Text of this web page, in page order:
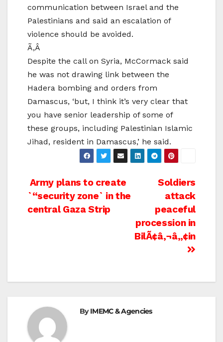
communication between Israel and the
Palestinians and said an escalation of
violence should be avoided.
Ã‚Â
Despite the call on Syria, McCormack said
he was not drawing link between the
Hadera bombing and orders from
Damascus, ‘but, I think it’s very clear that
you have senior leadership of some of
these groups, including Palestinian Islamic
Jihad, resident in Damascus,’ he said.
Post
navigation
Soldiers
attack
peaceful
procession in
BilÃ¢â‚¬â„¢in
Army plans to create
`“security zone` in the
central Gaza Strip
ByIMEMC & Agencies